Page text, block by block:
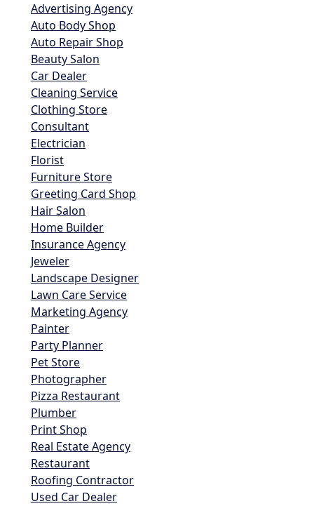
Advertising Agency
Auto Body Shop
Auto Repair Shop
Beauty Salon
Car Dealer
Cleaning Service
Clothing Store
Consultant
Electrician
Florist
Furniture Store
Greeting Card Shop
Hair Salon
Home Builder
Insurance Agency
Jeweler
Landscape Designer
Lawn Care Service
Marketing Agency
Painter
Party Planner
Pet Store
Photographer
Pizza Restaurant
Plumber
Print Shop
Real Estate Agency
Restaurant
Roofing Contractor
Used Car Dealer